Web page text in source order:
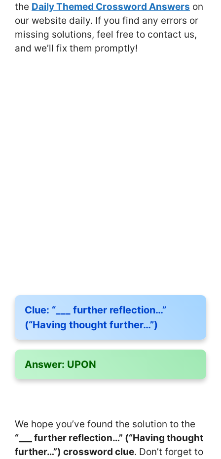
the Daily Themed Crossword Answers on
our website daily. If you find any errors or
missing solutions, feel free to contact us,
and we’ll fix them promptly!
Clue: “___ further reflection…”
(“Having thought further…”)
Answer: UPON
We hope you’ve found the solution to the
“___ further reflection…” (“Having thought
further…”) crossword clue. Don’t forget to